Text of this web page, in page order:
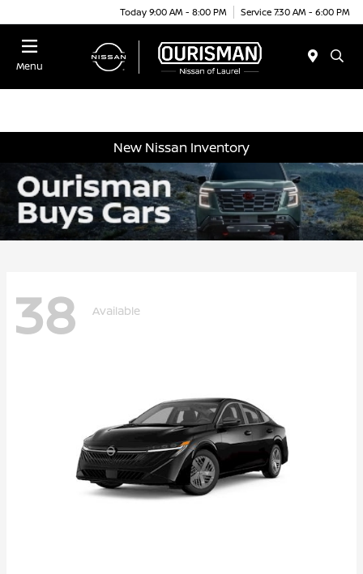
Today 9:00 AM - 8:00 PM Service 7:30 AM - 6:00 PM
Menu
New Nissan Inventory
38 Available